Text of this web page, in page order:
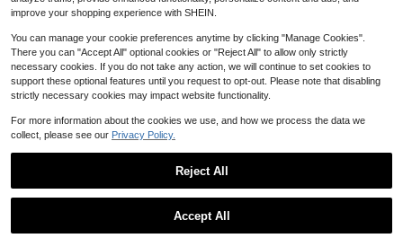
QuickShip
Sorry, the item is sold out.
Show similar in-stock items
improve your shopping experience with SHEIN.
You can manage your cookie preferences anytime by clicking "Manage Cookies".
There you can "Accept All" optional cookies or "Reject All" to allow only strictly
necessary cookies. If you do not take any action, we will continue to set cookies to
support these optional features until you request to opt-out. Please note that disabling
strictly necessary cookies may impact website functionality.
For more information about the cookies we use, and how we process the data we
collect, please see our Privacy Policy.
Reject All
Accept All